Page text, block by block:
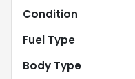
Condition
Fuel Type
Body Type